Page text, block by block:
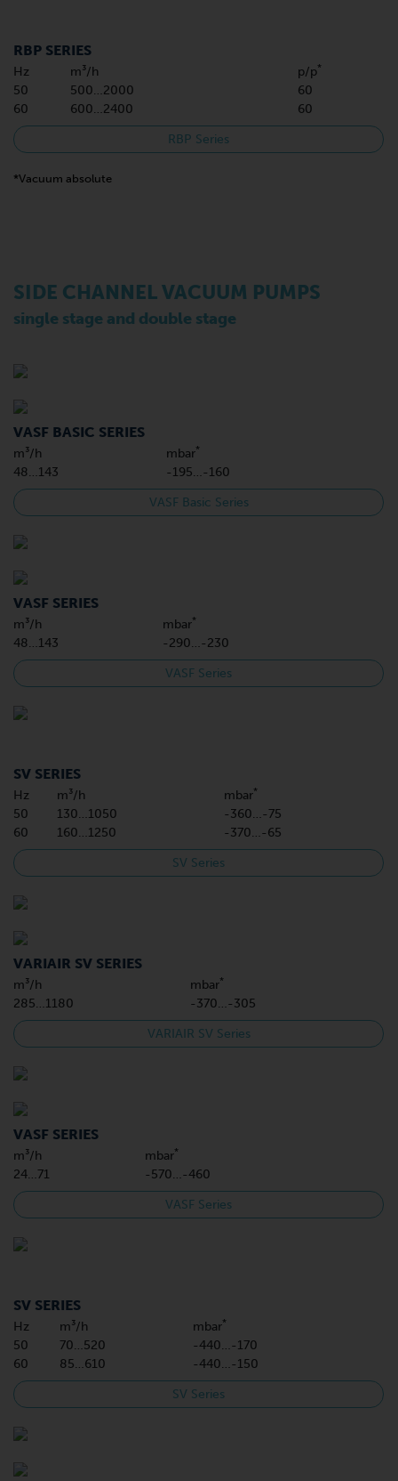
RBP SERIES
Hz m³/h p/p*
50 500…2000
60
60
600…2400 60
RBP Series
*Vacuum absolute
SIDE CHANNEL VACUUM PUMPS
single stage and double stage
VASF BASIC SERIES
m³/h mbar*
48…143 -195…-160
VASF Basic Series
VASF SERIES
m³/h mbar*
48…143 -290…-230
VASF Series
SV SERIES
Hz m³/h mbar*
50 130…1050
-360…-75
60
160…1250 -370…-65
SV Series
VARIAIR SV SERIES
m³/h mbar*
285…1180 -370…-305
VARIAIR SV Series
VASF SERIES
m³/h mbar*
24…71 -570…-460
VASF Series
SV SERIES
Hz m³/h mbar*
50 70…520
-440…-170
60
85…610 -440…-150
SV Series